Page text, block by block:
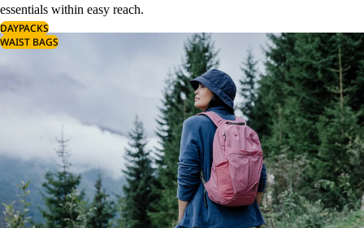
essentials within easy reach.
DAYPACKS
WAIST BAGS